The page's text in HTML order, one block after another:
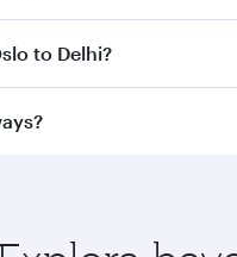
Classon all flights.
to Delhi?
Oslo to Delhi and